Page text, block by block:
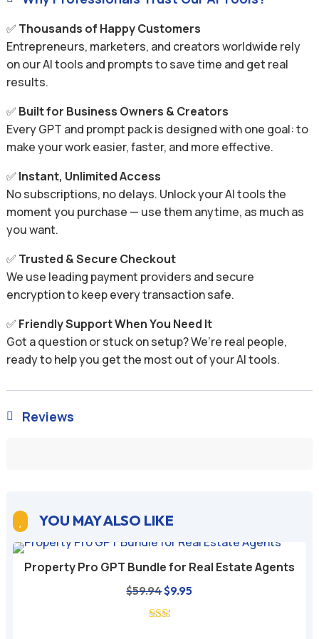
✅ Thousands of Happy Customers
Entrepreneurs, marketers, and creators worldwide rely
on our AI tools and prompts to save time and get real
results.
✅ Built for Business Owners & Creators
Every GPT and prompt pack is designed with one goal: to
make your work easier, faster, and more effective.
✅ Instant, Unlimited Access
No subscriptions, no delays. Unlock your AI tools the
moment you purchase — use them anytime, as much as
you want.
✅ Trusted & Secure Checkout
We use leading payment providers and secure
encryption to keep every transaction safe.
✅ Friendly Support When You Need It
Got a question or stuck on setup? We’re real people,
ready to help you get the most out of your AI tools.
 Reviews
YOU MAY ALSO LIKE
Property Pro GPT Bundle for Real Estate Agents
$59.94Original
price
$9.95